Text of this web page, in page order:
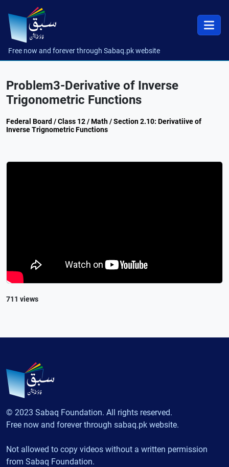
Free now and forever through Sabaq.pk website
Problem3-Derivative of Inverse
Trigonometric Functions
Federal Board / Class 12 / Math / Section 2.10: Derivatiive of
Inverse Trignometric Functions
711 views
© 2023 Sabaq Foundation. All rights reserved.
Free now and forever through sabaq.pk website.
Not allowed to copy videos without a written permission
from Sabaq Foundation.